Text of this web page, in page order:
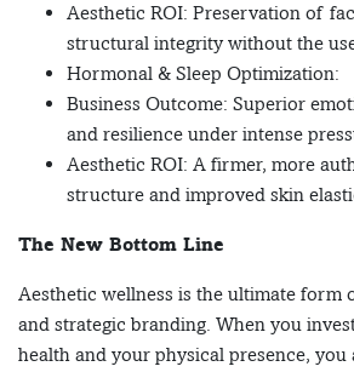
Aesthetic ROI: Preservation of
structural integrity without the
Hormonal & Sleep Optimization:
Business Outcome: Superior
and resilience under intense
Aesthetic ROI: A firmer, more
structure and improved skin
The New Bottom Line
Aesthetic wellness is the ultimate form
and strategic branding. When you
health and your physical presence, you